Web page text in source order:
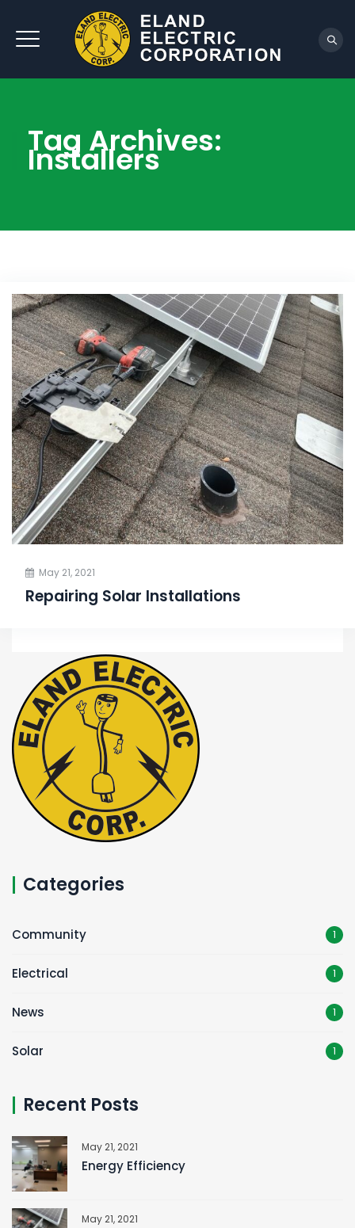
Tag Archives:
Installers
May 21, 2021
Repairing Solar Installations
Categories
Community 1
Electrical 1
News 1
Solar 1
Recent Posts
May 21, 2021
Energy Efficiency
May 21, 2021